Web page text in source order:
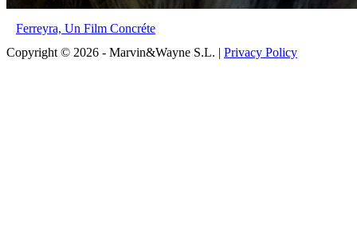
Ferreyra, Un Film Concréte
Copyright © 2026 - Marvin&Wayne S.L. | Privacy Policy